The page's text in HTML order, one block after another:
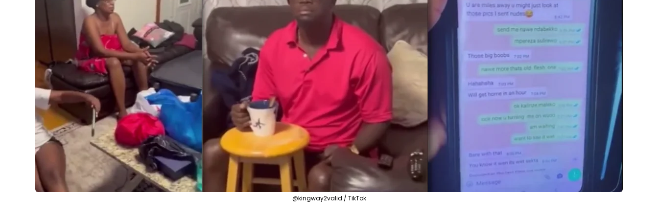
@kingway2valid / TikTok